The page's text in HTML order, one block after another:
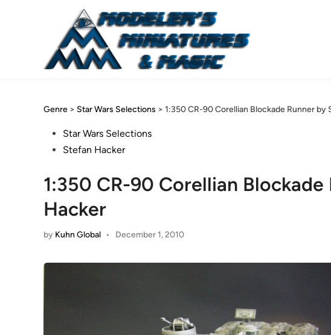
Genre > Star Wars Selections > 1:350 CR-90 Corellian Blockade Runner by
PostedStar Wars Selections
Stefan Hacker
1:350 CR-90 Corellian
Hacker
by Kuhn Global • December 1, 2010